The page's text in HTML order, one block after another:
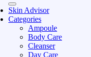
Skin Advisor
Categories
Ampoule
Body Care
Cleanser
Day Care